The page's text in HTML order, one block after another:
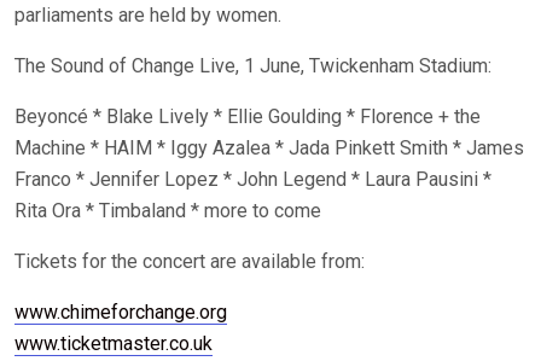
parliaments are held by women.
The Sound of Change Live, 1 June, Twickenham Stadium:
Beyoncé * Blake Lively * Ellie Goulding * Florence + the
Machine * HAIM * Iggy Azalea * Jada Pinkett Smith * James
Franco * Jennifer Lopez * John Legend * Laura Pausini *
Rita Ora * Timbaland * more to come
Tickets for the concert are available from:
www.chimeforchange.org
www.ticketmaster.co.uk